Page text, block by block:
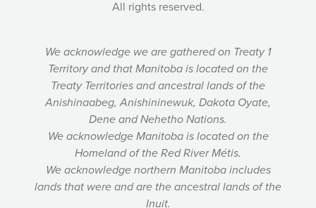
All rights reserved.
We acknowledge we are gathered on Treaty 1
Territory and that Manitoba is located on the
Treaty Territories and ancestral lands of the
Anishinaabeg, Anishininewuk, Dakota Oyate,
Dene and Nehetho Nations.
We acknowledge Manitoba is located on the
Homeland of the Red River Métis.
We acknowledge northern Manitoba includes
lands that were and are the ancestral lands of the
Inuit.